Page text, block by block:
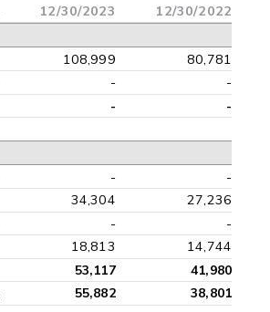
12/30/2023 12/30/2022
108,999
80,781
- -
- -
-
-
34,304
27,236
-
-
18,813 14,744
53,117
41,980
55,882 38,801